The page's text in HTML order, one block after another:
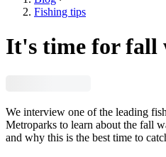
Fishing tips
It's time for fall
We interview one of the leading
Metroparks to learn about the fall
and why this is the best time to